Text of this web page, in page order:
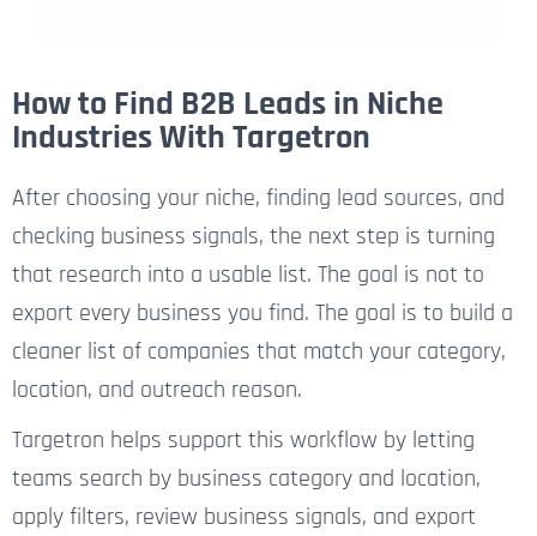
How to Find B2B Leads in Niche
Industries With Targetron
After choosing your niche, finding lead sources, and
checking business signals, the next step is turning
that research into a usable list. The goal is not to
export every business you find. The goal is to build a
cleaner list of companies that match your category,
location, and outreach reason.
Targetron helps support this workflow by letting
teams search by business category and location,
apply filters, review business signals, and export